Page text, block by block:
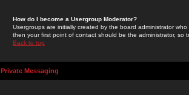
How do I become a Usergroup Moderator?
Usergroups are initially created by the board administrator
then your first point of contact should be the administrator, so
Back to top
Private Messaging